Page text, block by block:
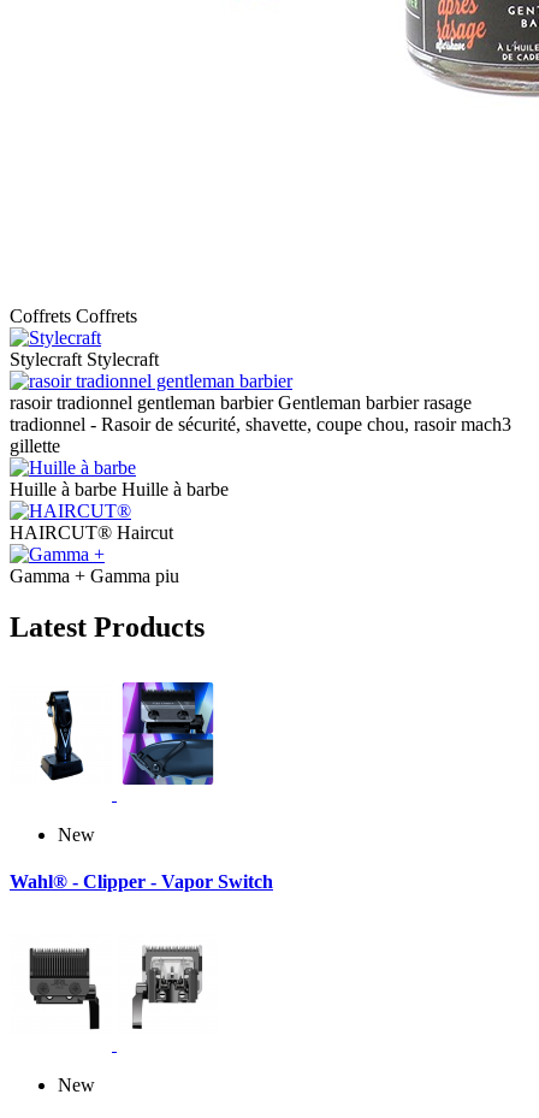
Coffrets Coffrets
Stylecraft Stylecraft
rasoir tradionnel gentleman barbier Gentleman barbier rasage
tradionnel - Rasoir de sécurité, shavette, coupe chou, rasoir mach3
gillette
Huille à barbe Huille à barbe
HAIRCUT® Haircut
Gamma + Gamma piu
Latest Products
New
Wahl® - Clipper - Vapor Switch
New